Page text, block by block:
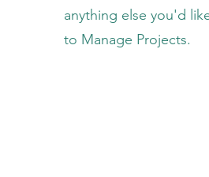
anything else you'd
to Manage Projects.